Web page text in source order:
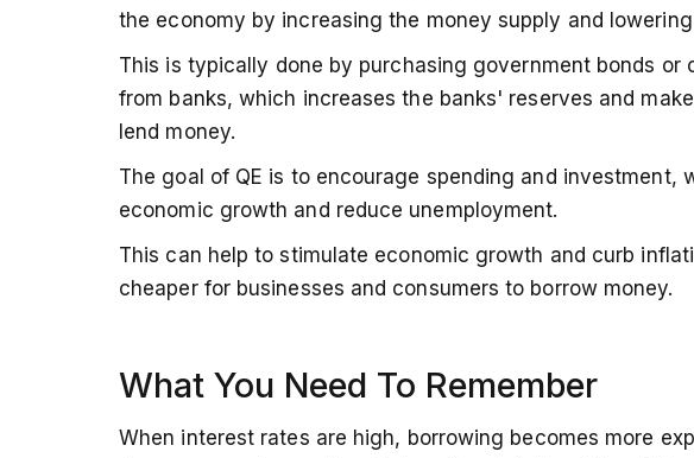
the economy by increasing the money supply and
This is typically done by purchasing government bonds or
from banks, which increases the banks' reserves and
lend money.
The goal of QE is to encourage spending and investment,
economic growth and reduce unemployment.
This can help to stimulate economic growth and curb
cheaper for businesses and consumers to borrow money.
What You Need To Remember
When interest rates are high, borrowing becomes more